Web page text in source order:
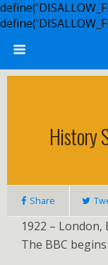
History
Share
1922 – London,
The BBC